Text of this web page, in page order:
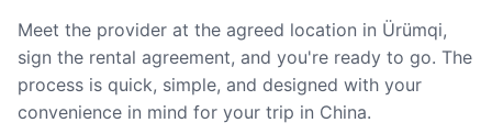
Meet the provider at the agreed location in Ürümqi,
sign the rental agreement, and you're ready to go. The
process is quick, simple, and designed with your
convenience in mind for your trip in China.